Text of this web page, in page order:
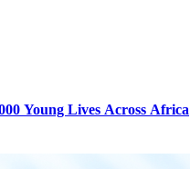
Young Lives Across Africa